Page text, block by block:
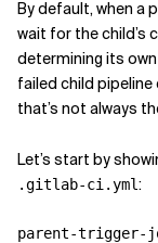
By default, when a
wait for the
determining its
failed child
that’s not always
Let’s start by
.gitlab-ci.yml:
parent-trigger-